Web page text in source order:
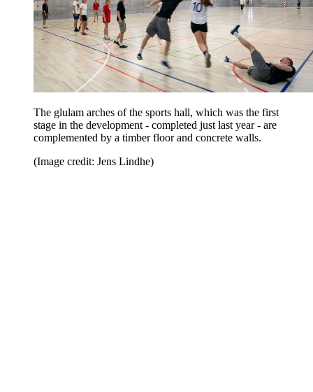
The glulam arches of the sports hall, which was the first
stage in the development - completed just last year - are
complemented by a timber floor and concrete walls.
(Image credit: Jens Lindhe)